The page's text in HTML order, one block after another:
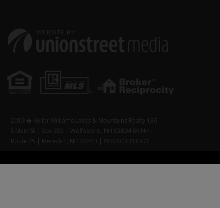
2019 � Keller Williams Lakes & Mountains Realty 136
S Main St | Box 385 | Wolfeboro, NH 03894 66 NH
Route 25 | Meredith, NH 03253 |